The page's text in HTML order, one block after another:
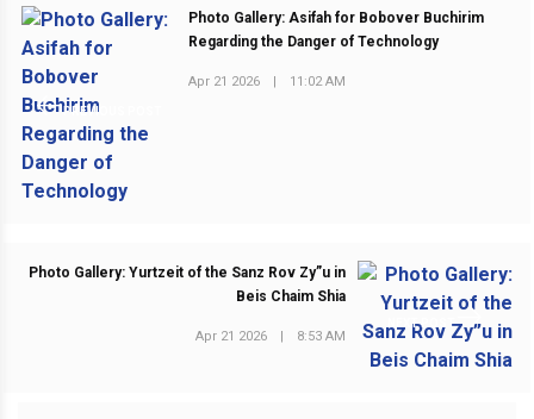
PREVIOUS POST
Photo Gallery: Asifah for Bobover Buchirim
Regarding the Danger of Technology
Apr 21 2026 11:02 AM
NEXT POST
Photo Gallery: Yurtzeit of the Sanz Rov Zy”u in
Beis Chaim Shia
Apr 21 2026 8:53 AM